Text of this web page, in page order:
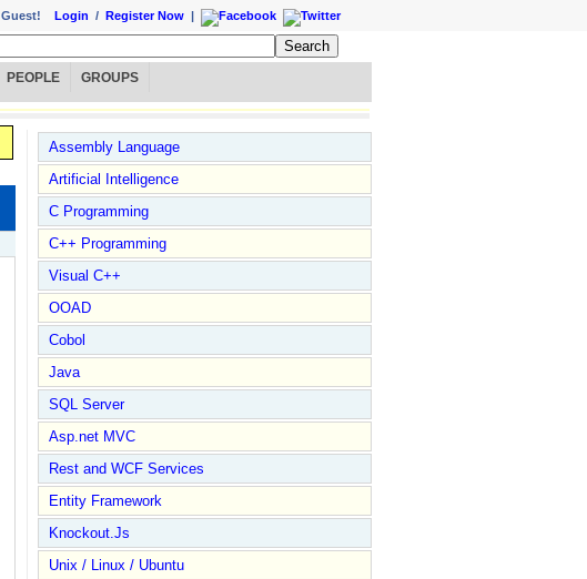
Guest! Login / Register Now |
PEOPLE GROUPS
Assembly Language
Artificial Intelligence
C Programming
C++ Programming
Visual C++
OOAD
Cobol
Java
SQL Server
Asp.net MVC
Rest and WCF Services
Entity Framework
Knockout.Js
Unix / Linux / Ubuntu